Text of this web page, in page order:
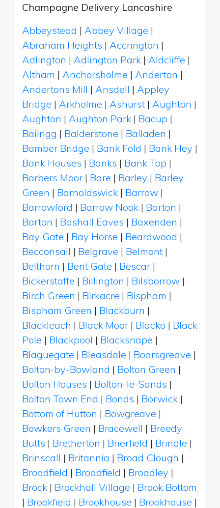
Champagne Delivery Lancashire
Abbeystead | Abbey Village |
Abraham Heights | Accrington |
Adlington | Adlington Park | Aldcliffe |
Altham | Anchorsholme | Anderton |
Andertons Mill | Ansdell | Appley
Bridge | Arkholme | Ashurst | Aughton |
Aughton | Aughton Park | Bacup |
Bailrigg | Balderstone | Balladen |
Bamber Bridge | Bank Fold | Bank Hey |
Bank Houses | Banks | Bank Top |
Barbers Moor | Bare | Barley | Barley
Green | Barnoldswick | Barrow |
Barrowford | Barrow Nook | Barton |
Barton | Bashall Eaves | Baxenden |
Bay Gate | Bay Horse | Beardwood |
Becconsall | Belgrave | Belmont |
Belthorn | Bent Gate | Bescar |
Bickerstaffe | Billington | Bilsborrow |
Birch Green | Birkacre | Bispham |
Bispham Green | Blackburn |
Blackleach | Black Moor | Blacko | Black
Pole | Blackpool | Blacksnape |
Blaguegate | Bleasdale | Boarsgreave |
Bolton-by-Bowland | Bolton Green |
Bolton Houses | Bolton-le-Sands |
Bolton Town End | Bonds | Borwick |
Bottom of Hutton | Bowgreave |
Bowkers Green | Bracewell | Breedy
Butts | Bretherton | Brierfield | Brindle |
Brinscall | Britannia | Broad Clough |
Broadfield | Broadfield | Broadley |
Brock | Brockhall Village | Brook Bottom
| Brookfield | Brookhouse | Brookhouse |